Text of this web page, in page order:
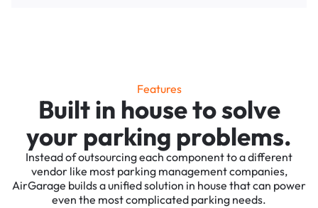
Features
Built in house to solve
your parking problems.
Instead of outsourcing each component to a different
vendor like most parking management companies,
AirGarage builds a unified solution in house that can power
even the most complicated parking needs.